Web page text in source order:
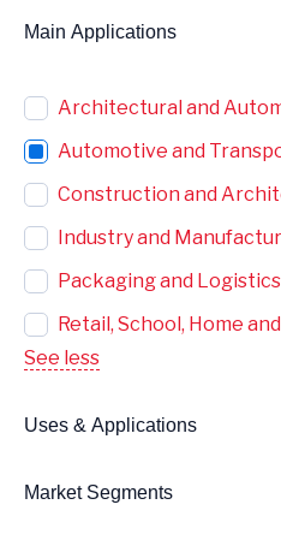
Main Applications
Architectural and
Automotive and
Construction and
Industry and
Packaging and Logistics
Retail, School, Home
See less
Uses & Applications
Market Segments